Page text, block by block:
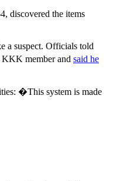
discovered the items
a suspect. Officials told
member and said he
�This system is made